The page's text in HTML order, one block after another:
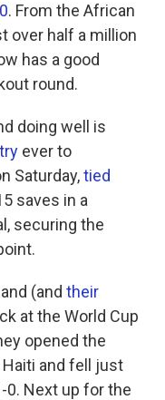
. From the African
over half a million
has a good
round.
doing well is
ever to
Saturday,tied
saves in a
securing the
(and their
at the World Cup
opened the
and fell just
0. Next up for the